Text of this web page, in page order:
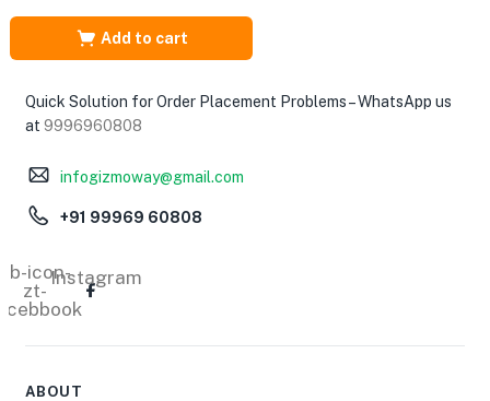
price
was:
₹1,500.00.
price
is:
₹850.00.
Add to cart
Quick Solution for Order Placement Problems – WhatsApp us
at 9996960808
infogizmoway@gmail.com
+91 99969 60808
icon-
zt-
Instagram
ABOUT